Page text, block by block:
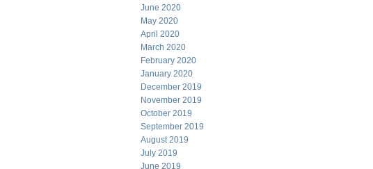
June 2020
May 2020
April 2020
March 2020
February 2020
January 2020
December 2019
November 2019
October 2019
September 2019
August 2019
July 2019
June 2019